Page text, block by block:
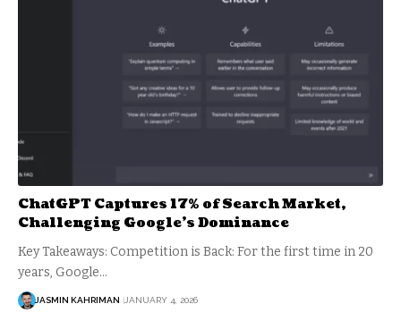
ChatGPT Captures 17% of Search Market,
Challenging Google’s Dominance
Key Takeaways: Competition is Back: For the first time in 20
years, Google…
JASMIN KAHRIMAN JANUARY 4, 2026